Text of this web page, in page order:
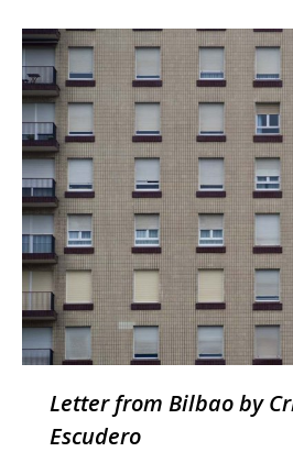
Letter from Bilbao by
Escudero